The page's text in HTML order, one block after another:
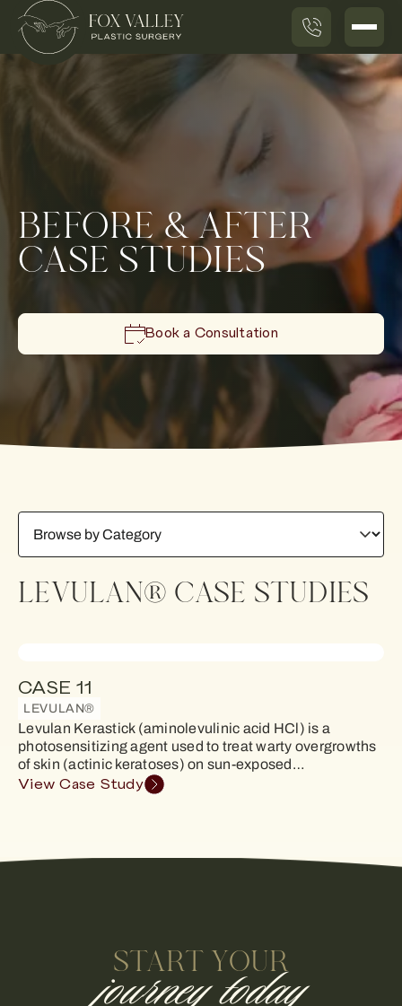
BEFORE & AFTER
CASE STUDIES
Book a Consultation
LEVULAN® CASE STUDIES
CASE 11
LEVULAN®
Levulan Kerastick (aminolevulinic acid HCl) is a
photosensitizing agent used to treat warty overgrowths
of skin (actinic keratoses) on sun-exposed…
View Case Study
START YOUR